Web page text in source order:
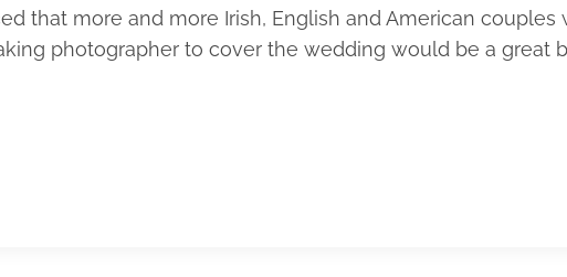
that more and more Irish, English and American
photographer to cover the wedding would be a great